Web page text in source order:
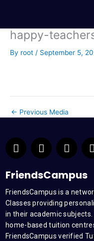
content
happy-
By root / September 5,
← Previous Media
F
a
e
o
o
k
T
w
t
e
r
Y
o
t
u
b
e
i
i
FriendsCampus
FriendsCampus is a
Classes providing
in their academic
home-based tuition
FriendsCampus verified